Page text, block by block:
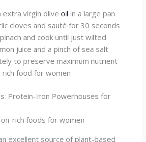
virgin olive oil in a large pan
cloves and sauté for 30 seconds
and cook until just wilted
juice and a pinch of sea salt
to preserve maximum nutrient
food for women
Protein-Iron Powerhouses for
excellent source of plant-based